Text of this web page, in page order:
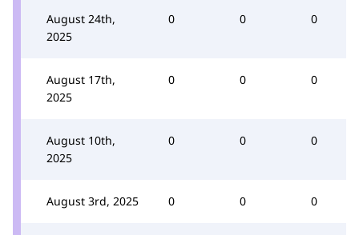
August 24th,
2025
0 0 0
August 17th,
2025
0 0 0
August 10th,
2025
0 0 0
August 3rd, 2025 0 0 0